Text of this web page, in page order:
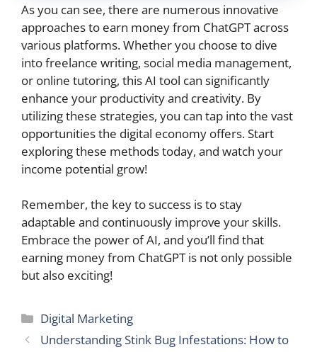
As you can see, there are numerous innovative
approaches to earn money from ChatGPT across
various platforms. Whether you choose to dive
into freelance writing, social media management,
or online tutoring, this AI tool can significantly
enhance your productivity and creativity. By
utilizing these strategies, you can tap into the vast
opportunities the digital economy offers. Start
exploring these methods today, and watch your
income potential grow!
Remember, the key to success is to stay
adaptable and continuously improve your skills.
Embrace the power of AI, and you’ll find that
earning money from ChatGPT is not only possible
but also exciting!
Categories
Digital Marketing
Understanding Stink Bug Infestations: How to